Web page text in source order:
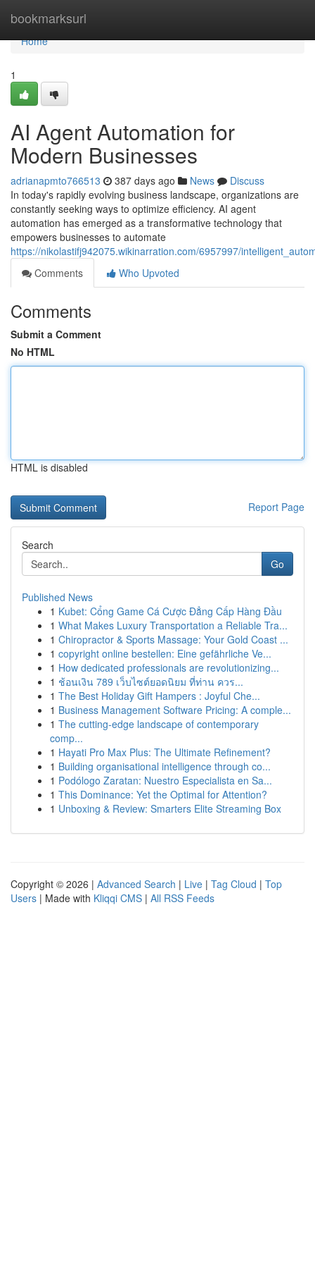
bookmarksurl
Home
Home
1
AI Agent Automation for
Modern Businesses
adrianapmto766513 387 days ago News
Discuss
In today's rapidly evolving business landscape, organizations are
constantly seeking ways to optimize efficiency. AI agent
automation has emerged as a transformative technology that
empowers businesses to automate
https://nikolastifj942075.wikinarration.com/6957997/
Comments
Who Upvoted
Comments
Submit a Comment
No HTML
HTML is disabled
Report Page
Search
Go
Published News
1 Kubet: Cổng Game Cá Cược Đẳng Cấp Hàng Đầu
1 What Makes Luxury Transportation a Reliable Tra...
1 Chiropractor & Sports Massage: Your Gold Coast ...
1 copyright online bestellen: Eine gefährliche Ve...
1 How dedicated professionals are revolutionizing...
1 ช้อนเงิน 789 เว็บไซต์ยอดนิยม ที่ท่าน ควร...
1 The Best Holiday Gift Hampers : Joyful Che...
1 Business Management Software Pricing: A comple...
1 The cutting-edge landscape of contemporary
comp...
1 Hayati Pro Max Plus: The Ultimate Refinement?
1 Building organisational intelligence through co...
1 Podólogo Zaratan: Nuestro Especialista en Sa...
1 This Dominance: Yet the Optimal for Attention?
1 Unboxing & Review: Smarters Elite Streaming Box
Copyright © 2026 | Advanced Search | Live | Tag Cloud | Top
Users | Made with Kliqqi CMS | All RSS Feeds